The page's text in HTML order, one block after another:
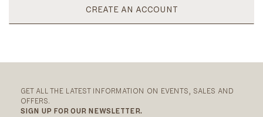
CREATE AN ACCOUNT
GET ALL THE LATEST INFORMATION ON EVENTS, SALES AND
OFFERS.
SIGN UP FOR OUR NEWSLETTER.